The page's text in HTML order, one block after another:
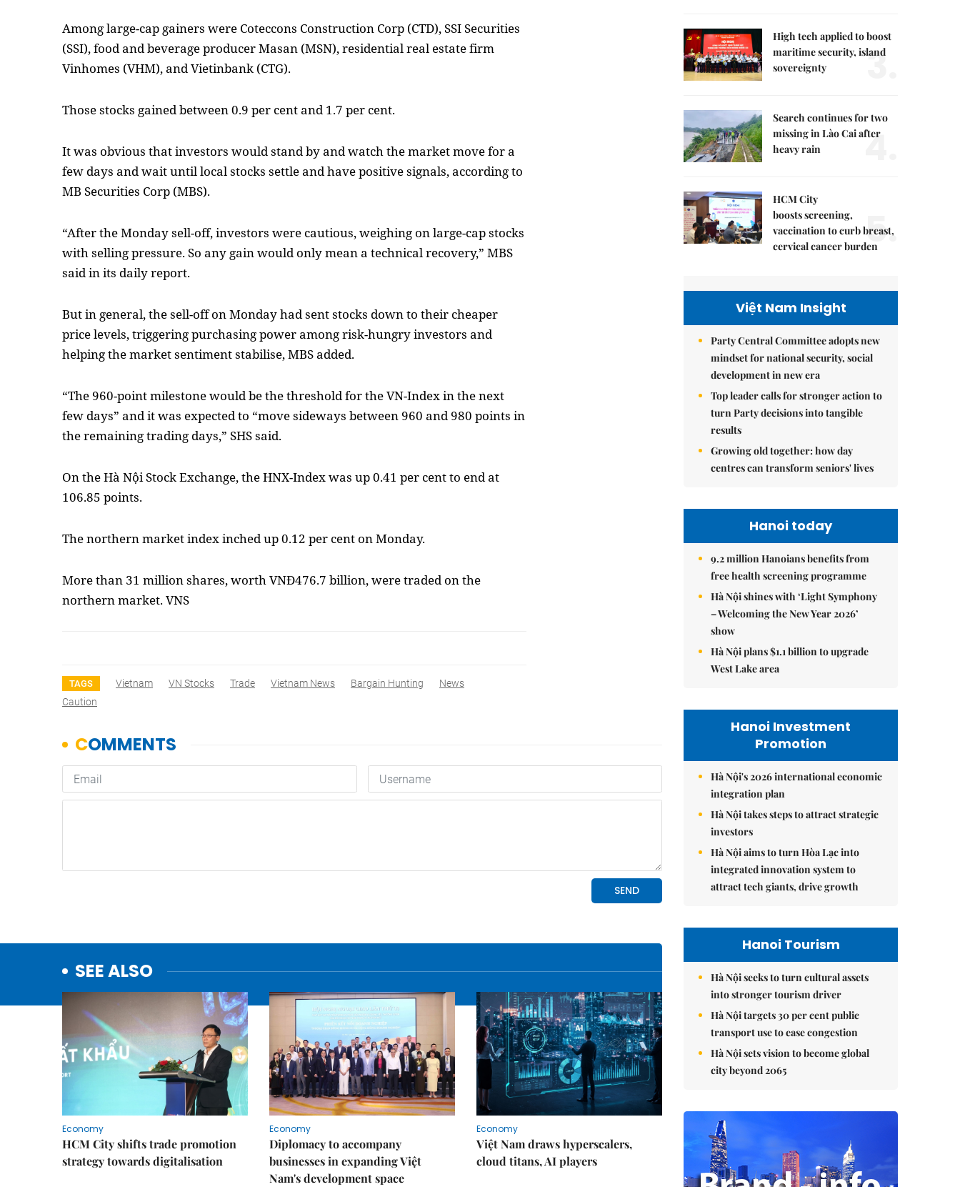
Among large-cap gainers were Coteccons Construction Corp (CTD), SSI Securities
(SSI), food and beverage producer Masan (MSN), residential real estate firm
Vinhomes (VHM), and Vietinbank (CTG).
Those stocks gained between 0.9 per cent and 1.7 per cent.
It was obvious that investors would stand by and watch the market move for a
few days and wait until local stocks settle and have positive signals, according to
MB Securities Corp (MBS).
“After the Monday sell-off, investors were cautious, weighing on large-cap stocks
with selling pressure. So any gain would only mean a technical recovery,” MBS
said in its daily report.
But in general, the sell-off on Monday had sent stocks down to their cheaper
price levels, triggering purchasing power among risk-hungry investors and
helping the market sentiment stabilise, MBS added.
“The 960-point milestone would be the threshold for the VN-Index in the next
few days” and it was expected to “move sideways between 960 and 980 points in
the remaining trading days,” SHS said.
On the Hà Nội Stock Exchange, the HNX-Index was up 0.41 per cent to end at
106.85 points.
The northern market index inched up 0.12 per cent on Monday.
More than 31 million shares, worth VNĐ476.7 billion, were traded on the
northern market. VNS
TAGS Vietnam VN Stocks Trade Vietnam News Bargain Hunting
News
Caution
SEE ALSO
Economy
HCM City shifts trade promotion
strategy towards digitalisation
Economy
Diplomacy to accompany
businesses in expanding Việt
Nam's development space
Economy
Việt Nam draws hyperscalers,
cloud titans, AI players
High tech applied to boost
maritime security, island
sovereignty
3.
Search continues for two
missing in Lào Cai after
heavy rain
4.
HCM City
boosts screening,
vaccination to curb breast,
cervical cancer burden5.
Việt Nam Insight
Party Central Committee adopts new
mindset for national security, social
development in new era
Top leader calls for stronger action to
turn Party decisions into tangible
results
Growing old together: how day
centres can transform seniors' lives
Hanoi today
9.2 million Hanoians benefits from
free health screening programme
Hà Nội shines with ‘Light Symphony
– Welcoming the New Year 2026’
show
Hà Nội plans $1.1 billion to upgrade
West Lake area
Hanoi Investment
Promotion
Hà Nội's 2026 international economic
integration plan
Hà Nội takes steps to attract strategic
investors
Hà Nội aims to turn Hòa Lạc into
integrated innovation system to
attract tech giants, drive growth
Hanoi Tourism
Hà Nội seeks to turn cultural assets
into stronger tourism driver
Hà Nội targets 30 per cent public
transport use to ease congestion
Hà Nội sets vision to become global
city beyond 2065